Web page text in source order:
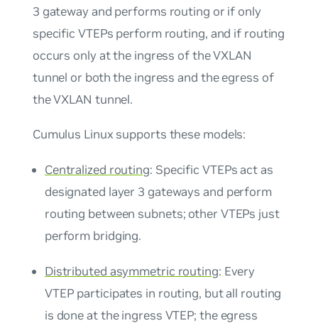
3 gateway and performs routing or if only
specific VTEPs perform routing, and if routing
occurs only at the ingress of the VXLAN
tunnel or both the ingress and the egress of
the VXLAN tunnel.
Cumulus Linux supports these models:
Centralized routing: Specific VTEPs act as
designated layer 3 gateways and perform
routing between subnets; other VTEPs just
perform bridging.
Distributed asymmetric routing: Every
VTEP participates in routing, but all routing
is done at the ingress VTEP; the egress